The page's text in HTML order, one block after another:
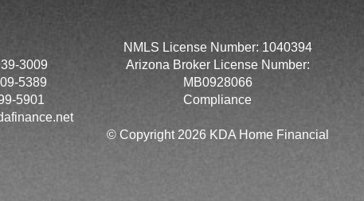
3009
5389
5901
NMLS License Number: 1040394
Arizona Broker License Number:
MB0928066
Compliance
© Copyright 2026 KDA Home Financial